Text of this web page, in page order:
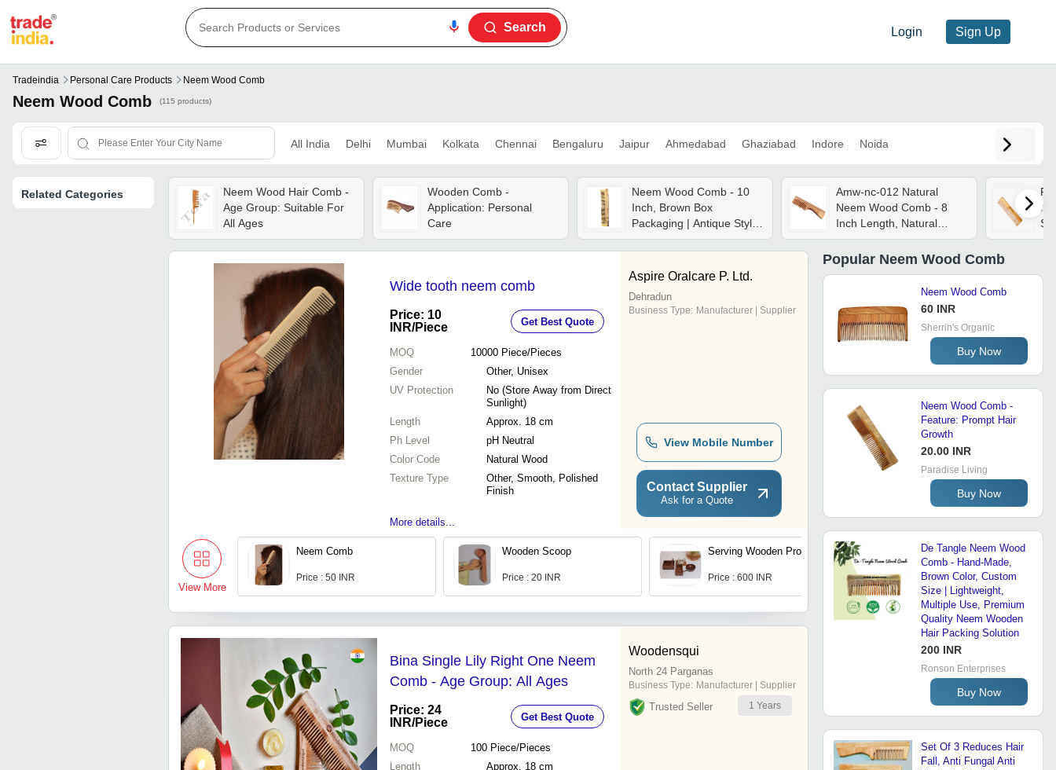
Login Sign Up
Search
Tradeindia Personal Care Products Neem Wood Comb
Neem Wood Comb (115 products)
All India Delhi Mumbai Kolkata Chennai Bengaluru Jaipur Ahmedabad Ghaziabad Indore Noida
Related Categories
Neem Wood Hair Comb -
Age Group: Suitable For
All Ages
Wooden Comb -
Application: Personal
Care
Neem Wood Comb - 10
Inch, Brown Box
Packaging | Antique Style,
Polished Finish, Herbal
Benefits
Amw-nc-012 Natural
Neem Wood Comb - 8
Inch Length, Natural
Brown Color | 100%
Natural, Reduces
Dandruff, Unisex Use,
Lightweight 20 Grams
Wide tooth neem comb
Price: 10
INR/Piece Get Best Quote
MOQ 10000 Piece/Pieces
Gender
Other, Unisex
UV Protection
No (Store Away from Direct
Sunlight)
Length
Approx. 18 cm
Ph Level
pH Neutral
Color Code
Natural Wood
Texture Type
Other, Smooth, Polished
Finish
More details...
Aspire Oralcare P. Ltd.
Dehradun
Business Type: Manufacturer | Supplier
View Mobile Number
Contact Supplier
Ask for a Quote
View More
Neem Comb
Price : 50 INR
Wooden Scoop
Price : 20 INR
Serving Wooden Products
Price : 600 INR
Wooden Spoons and Fork
Price : 10 INR
Bina Single Lily Right One Neem
Comb - Age Group: All Ages
Price: 24
INR/Piece Get Best Quote
MOQ 100 Piece/Pieces
Length
Approx. 18 cm
Woodensqui
North 24 Parganas
Business Type: Manufacturer | Supplier
Trusted Seller 1 Years
Popular Neem Wood Comb
Neem Wood Comb
60 INR
Sherrin's Organic
Buy Now
Neem Wood Comb -
Feature: Prompt Hair
Growth
20.00 INR
Paradise Living
Buy Now
De Tangle Neem Wood
Comb - Hand-Made,
Brown Color, Custom
Size | Lightweight,
Multiple Use, Premium
Quality Neem Wooden
Hair Packing Solution
200 INR
Ronson Enterprises
Buy Now
Set Of 3 Reduces Hair
Fall, Anti Fungal Anti